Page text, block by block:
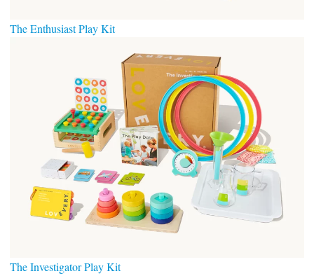
The Enthusiast Play Kit
The Investigator Play Kit